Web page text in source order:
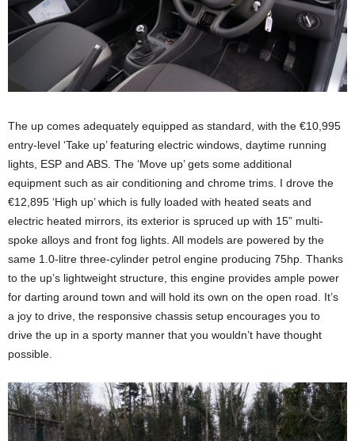
The up comes adequately equipped as standard, with the €10,995
entry-level ‘Take up’ featuring electric windows, daytime running
lights, ESP and ABS. The ‘Move up’ gets some additional
equipment such as air conditioning and chrome trims. I drove the
€12,895 ‘High up’ which is fully loaded with heated seats and
electric heated mirrors, its exterior is spruced up with 15” multi-
spoke alloys and front fog lights. All models are powered by the
same 1.0-litre three-cylinder petrol engine producing 75hp. Thanks
to the up’s lightweight structure, this engine provides ample power
for darting around town and will hold its own on the open road. It’s
a joy to drive, the responsive chassis setup encourages you to
drive the up in a sporty manner that you wouldn’t have thought
possible.